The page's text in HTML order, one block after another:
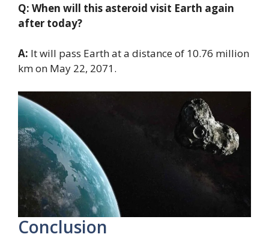
Q: When will this asteroid visit Earth again
after today?
A: It will pass Earth at a distance of 10.76 million
km on May 22, 2071.
Conclusion